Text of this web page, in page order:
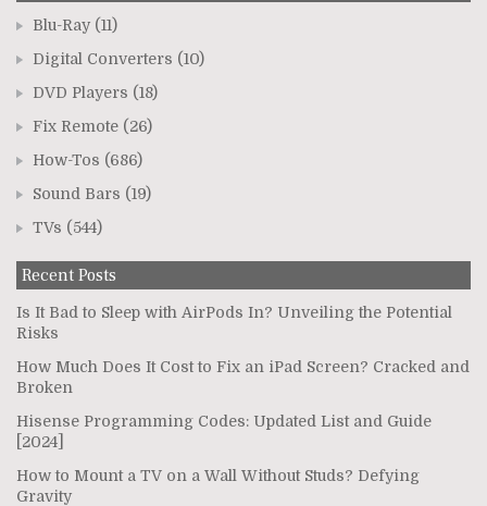
Blu-Ray (11)
Digital Converters (10)
DVD Players (18)
Fix Remote (26)
How-Tos (686)
Sound Bars (19)
TVs (544)
Recent Posts
Is It Bad to Sleep with AirPods In? Unveiling the Potential
Risks
How Much Does It Cost to Fix an iPad Screen? Cracked and
Broken
Hisense Programming Codes: Updated List and Guide
[2024]
How to Mount a TV on a Wall Without Studs? Defying
Gravity